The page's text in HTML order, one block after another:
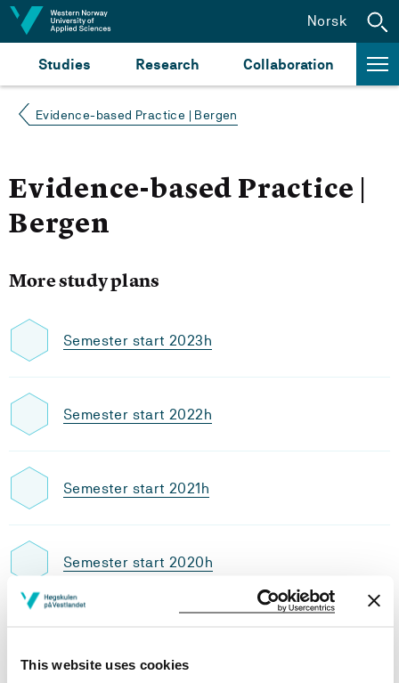
This website uses cookies
Jump to content
Studies Research Collaboration
Norsk
Evidence-based Practice | Bergen
Evidence-based Practice |
Bergen
More study plans
Semester start 2023h
Semester start 2022h
Semester start 2021h
Semester start 2020h